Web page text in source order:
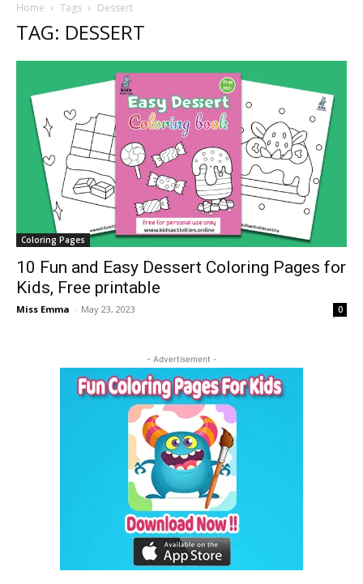
Home Tags Dessert
TAG: DESSERT
Coloring Pages
10 Fun and Easy Dessert Coloring Pages for
Kids, Free printable
Miss Emma - May 23, 2023 0
- Advertisement -